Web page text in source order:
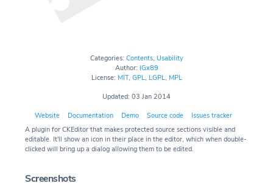
Categories: Contents, Usability
Author: IGx89
License: MIT, GPL, LGPL, MPL
Updated: 03 Jan 2014
Website Documentation Demo Source code
Issues tracker
A plugin for CKEditor that makes protected source sections visible and
editable. It'll show an icon in their place in the editor, which when double-
clicked will bring up a dialog allowing them to be edited.
Screenshots